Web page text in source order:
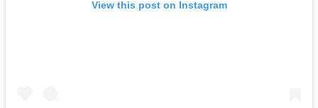
View this post on Instagram